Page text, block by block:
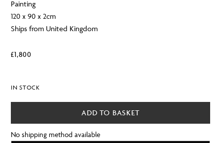
Painting
120 x 90 x 2cm
Ships from United Kingdom
£1,800
IN STOCK
ADD TO BASKET
No shipping method available